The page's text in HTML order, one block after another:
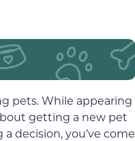
pets. While appearing
getting a new pet
decision, you’ve come